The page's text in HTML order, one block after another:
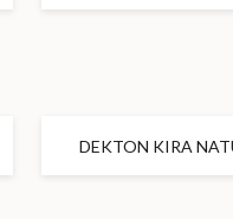
DEKTON KIRA